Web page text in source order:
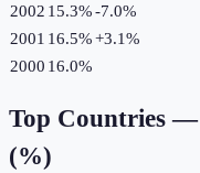
2002 15.3%-7.0%
2001 16.5%+3.1%
2000 16.0%
Top Countries —
(%)